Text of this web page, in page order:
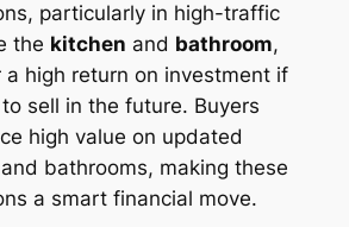
particularly in high-traffic
the kitchen and bathroom,
a high return on investment if
sell in the future. Buyers
high value on updated
bathrooms, making these
a smart financial move.